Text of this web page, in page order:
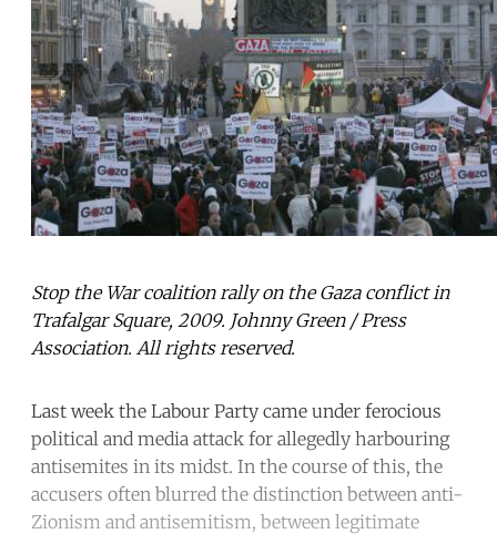
Stop the War coalition rally on the Gaza conflict in
Trafalgar Square, 2009. Johnny Green / Press
Association. All rights reserved.
Last week the Labour Party came under ferocious
political and media attack for allegedly harbouring
antisemites in its midst. In the course of this, the
accusers often blurred the distinction between anti-
Zionism and antisemitism, between legitimate